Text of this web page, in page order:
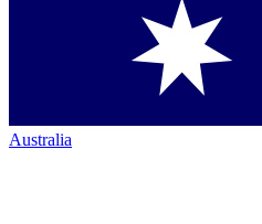
Australia